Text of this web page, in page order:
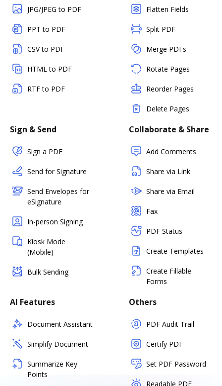
JPG/JPEG to PDF
PPT to PDF
CSV to PDF
HTML to PDF
RTF to PDF
Flatten Fields
Split PDF
Merge PDFs
Rotate Pages
Reorder Pages
Delete Pages
Sign & Send
Sign a PDF
Send for Signature
Send Envelopes for
eSignature
In-person Signing
Kiosk Mode
(Mobile)
Bulk Sending
Collaborate & Share
Add Comments
Share via Link
Share via Email
Fax
PDF Status
Create Templates
Create Fillable
Forms
AI Features
Document Assistant
Simplify Document
Summarize Key
Points
Others
PDF Audit Trail
Certify PDF
Set PDF Password
Readable PDF